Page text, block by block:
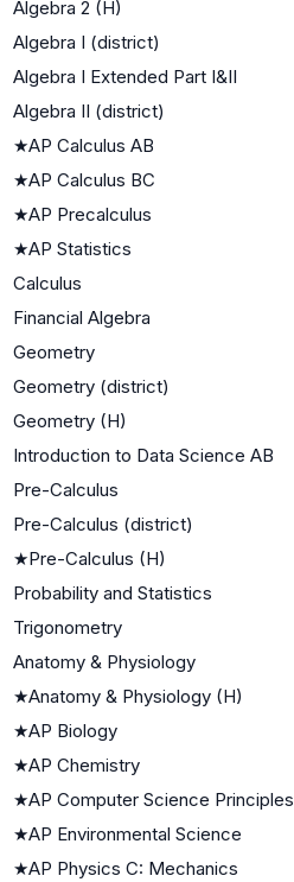
Algebra 2 (H)
Algebra I (district)
Algebra I Extended Part I&II
Algebra II (district)
★AP Calculus AB
★AP Calculus BC
★AP Precalculus
★AP Statistics
Calculus
Financial Algebra
Geometry
Geometry (district)
Geometry (H)
Introduction to Data Science AB
Pre-Calculus
Pre-Calculus (district)
★Pre-Calculus (H)
Probability and Statistics
Trigonometry
Anatomy & Physiology
★Anatomy & Physiology (H)
★AP Biology
★AP Chemistry
★AP Computer Science Principles
★AP Environmental Science
★AP Physics C: Mechanics